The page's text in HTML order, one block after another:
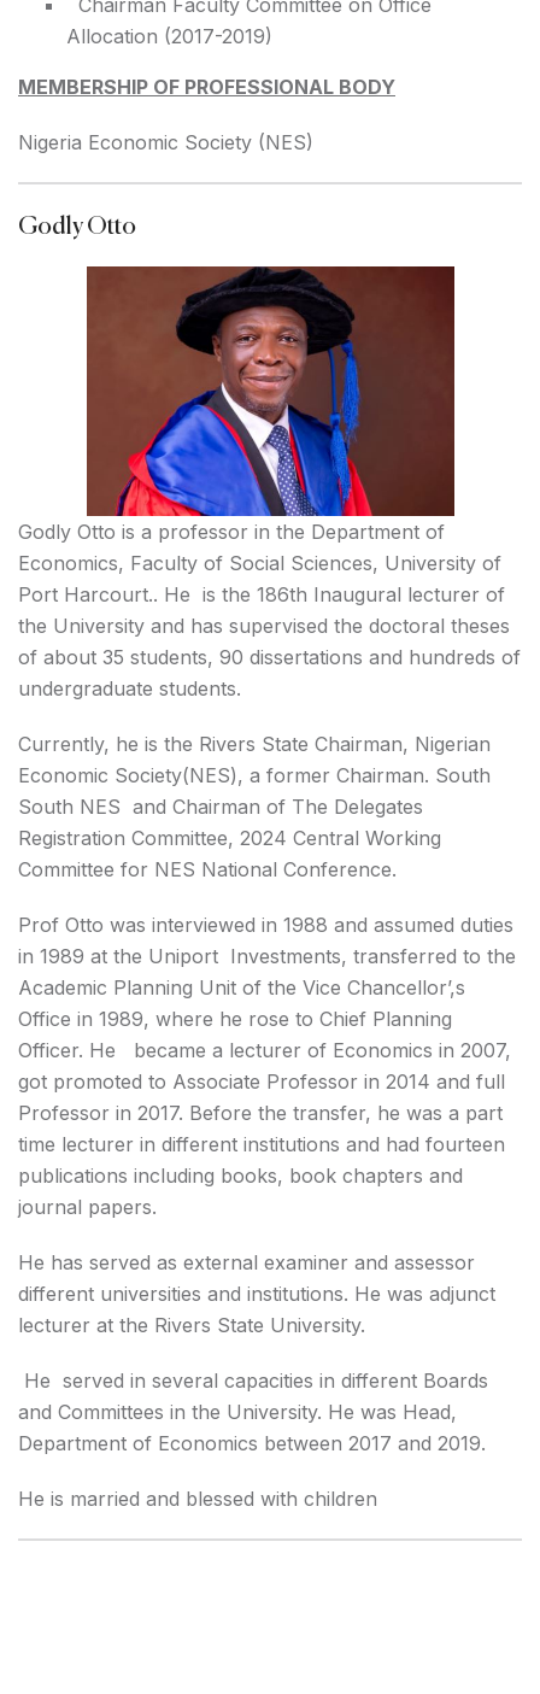
Chairman Faculty Committee on Office
Allocation (2017-2019)
MEMBERSHIP OF PROFESSIONAL BODY
Nigeria Economic Society (NES)
Godly Otto
Godly Otto is a professor in the Department of
Economics, Faculty of Social Sciences, University of
Port Harcourt.. He is the 186th Inaugural lecturer of
the University and has supervised the doctoral theses
of about 35 students, 90 dissertations and hundreds of
undergraduate students.
Currently, he is the Rivers State Chairman, Nigerian
Economic Society(NES), a former Chairman. South
South NES and Chairman of The Delegates
Registration Committee, 2024 Central Working
Committee for NES National Conference.
Prof Otto was interviewed in 1988 and assumed duties
in 1989 at the Uniport Investments, transferred to the
Academic Planning Unit of the Vice Chancellor’,s
Office in 1989, where he rose to Chief Planning
Officer. He became a lecturer of Economics in 2007,
got promoted to Associate Professor in 2014 and full
Professor in 2017. Before the transfer, he was a part
time lecturer in different institutions and had fourteen
publications including books, book chapters and
journal papers.
He has served as external examiner and assessor
different universities and institutions. He was adjunct
lecturer at the Rivers State University.
He served in several capacities in different Boards
and Committees in the University. He was Head,
Department of Economics between 2017 and 2019.
He is married and blessed with children